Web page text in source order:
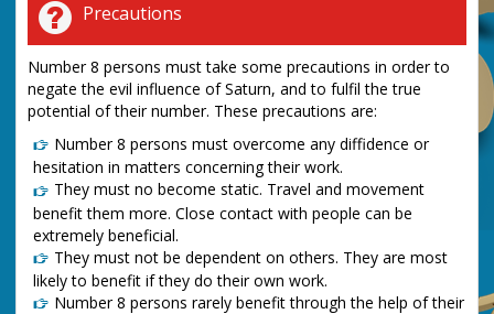
Precautions
Number 8 persons must take some precautions in order to
negate the evil influence of Saturn, and to fulfil the true
potential of their number. These precautions are:
Number 8 persons must overcome any diffidence or
hesitation in matters concerning their work.
They must no become static. Travel and movement
benefit them more. Close contact with people can be
extremely beneficial.
They must not be dependent on others. They are most
likely to benefit if they do their own work.
Number 8 persons rarely benefit through the help of their